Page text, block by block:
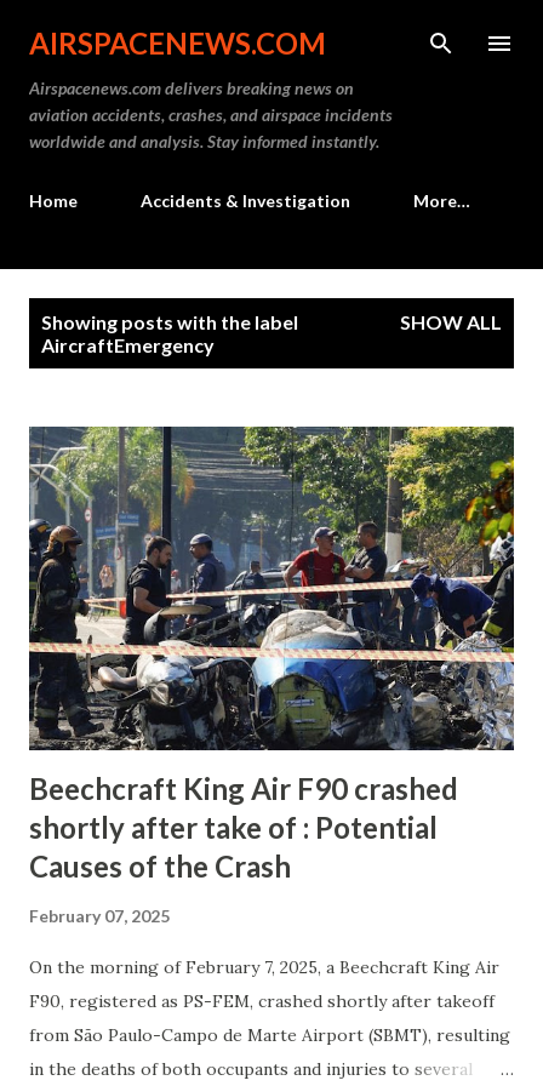
Skip to main content
AIRSPACENEWS.COM
Airspacenews.com delivers breaking news on
aviation accidents, crashes, and airspace incidents
worldwide and analysis. Stay informed instantly.
Home Accidents & Investigation More…
Showing posts with the label
AircraftEmergency
SHOW ALL
Beechcraft King Air F90 crashed
shortly after take of : Potential
Causes of the Crash
February 07, 2025
On the morning of February 7, 2025, a Beechcraft King Air
F90, registered as PS-FEM, crashed shortly after takeoff
from São Paulo-Campo de Marte Airport (SBMT), resulting
in the deaths of both occupants and injuries to several